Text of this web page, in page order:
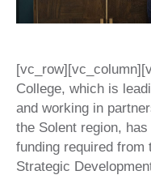
College, which is
and working in
the Solent region,
funding required from
Strategic